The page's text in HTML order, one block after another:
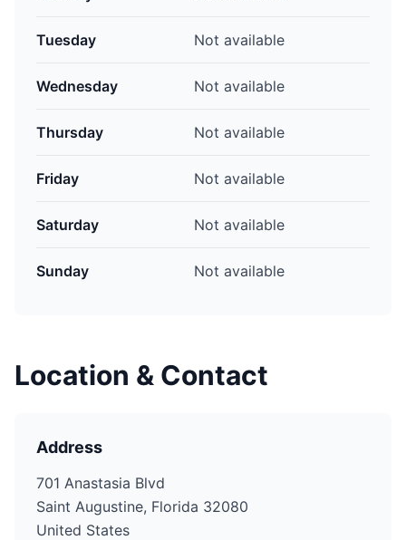
Tuesday Not available
Wednesday Not available
Thursday Not available
Friday Not available
Saturday Not available
Sunday Not available
Location & Contact
Address
701 Anastasia Blvd
Saint Augustine, Florida 32080
United States